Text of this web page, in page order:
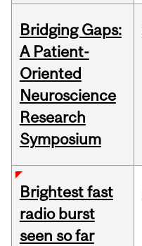
Bridging Gaps:
A Patient-
Oriented
Neuroscience
Research
Symposium
Brightest fast
radio burst
seen so far